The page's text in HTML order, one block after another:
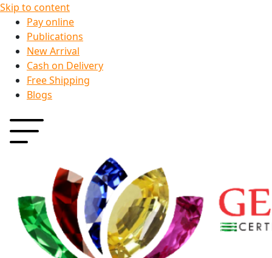
Skip to content
Pay online
Publications
New Arrival
Cash on Delivery
Free Shipping
Blogs